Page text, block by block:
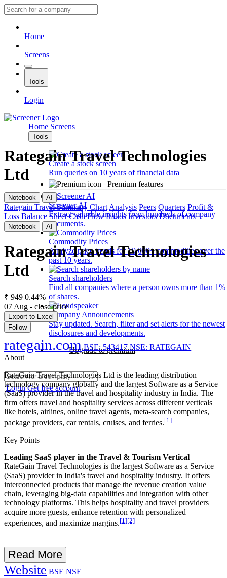
Home
Screens
Tools
Login
Home Screens
Tools
Create a stock screen
Run queries on 10 years of financial data
Premium features
Screener AI
Extract valuable insights from hundreds of company
documents.
Commodity Prices
Analyze price trends for 10,000+ commodities over the
past 10 years.
Search shareholders
Find all companies where a person owns more than 1%
of shares.
Company Announcements
Stay updated. Search, filter and set alerts for the newest
disclosures and developments.
Upgrade to premium
LoginGet free account
Rategain Travel Technologies
Ltd
Notebook AI
Rategain Travel Summary Chart Analysis Peers Quarters Profit &
Loss Balance Sheet Cash Flow Ratios Investors Documents
Notebook AI
Rategain Travel Technologies
Ltd
₹ 949 0.44%
07 Aug - close price
Export to Excel
Follow
rategain.com BSE: 543417NSE: RATEGAIN
About
RateGain Travel Technologies Ltd is the leading distribution
technology company globally and the largest Software as a Service
(SaaS) provider in the travel and hospitality industry in India. The
firm offers travel and hospitality services across different verticals
like hotels, airlines, online travel agents, meta-search companies,
package providers, car rentals, cruises, and ferries.[1]
Key Points
Leading SaaS player in the Travel & Tourism Vertical
RateGain Travel Technologies is the largest Software as a Service
(SaaS) provider in India's travel and hospitality industry. It offers
interconnected products that manage the revenue creation value
chain, leveraging big-data capabilities and integration with other
technology platforms. This helps hospitality and travel providers
acquire more guests, enhance retention with personalized
experiences, and maximize margins.[1][2]
Read More
Website BSE NSE